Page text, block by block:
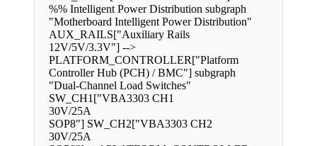
%% Intelligent Power Distribution subgraph
"Motherboard Intelligent Power Distribution"
AUX_RAILS["Auxiliary Rails
12V/5V/3.3V"] -->
PLATFORM_CONTROLLER["Platform
Controller Hub (PCH) / BMC"] subgraph
"Dual-Channel Load Switches"
SW_CH1["VBA3303 CH1
30V/25A
SOP8"] SW_CH2["VBA3303 CH2
30V/25A